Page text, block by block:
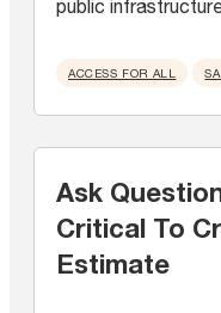
public
ACCESS FOR ALL
Ask
Critical To
Estimate